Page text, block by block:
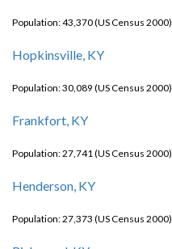
Population: 43,370 (US Census 2000)
Hopkinsville, KY
Population: 30,089 (US Census 2000)
Frankfort, KY
Population: 27,741 (US Census 2000)
Henderson, KY
Population: 27,373 (US Census 2000)